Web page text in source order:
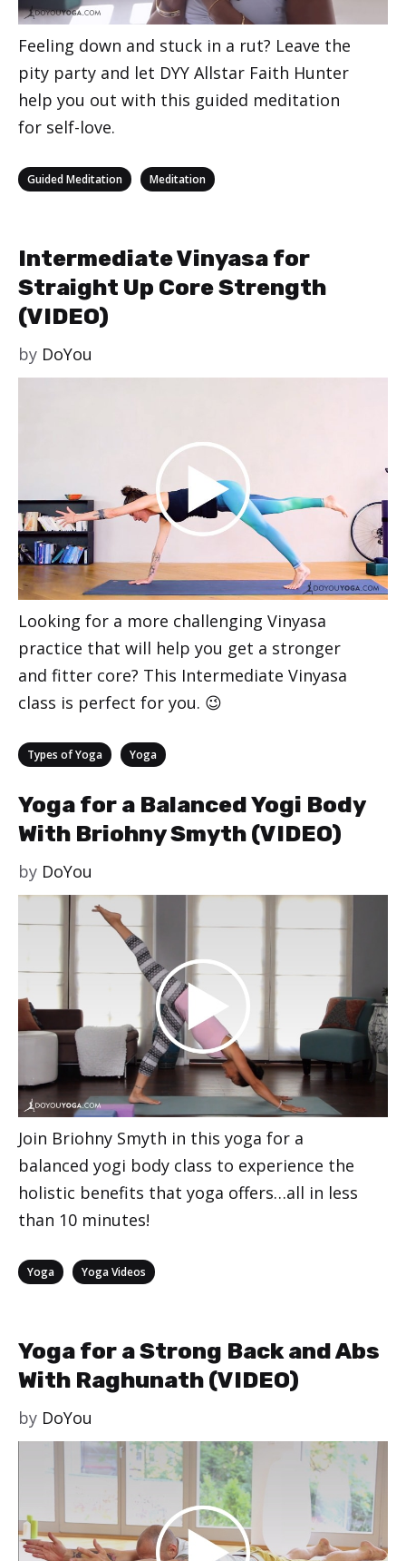
Feeling down and stuck in a rut? Leave the
pity party and let DYY Allstar Faith Hunter
help you out with this guided meditation
for self-love.
Categories
Guided Meditation Meditation
Intermediate Vinyasa for
Straight Up Core Strength
(VIDEO)
by DoYou
Looking for a more challenging Vinyasa
practice that will help you get a stronger
and fitter core? This Intermediate Vinyasa
class is perfect for you. 😉
Categories
Types of Yoga Yoga
Yoga for a Balanced Yogi Body
With Briohny Smyth (VIDEO)
by DoYou
Join Briohny Smyth in this yoga for a
balanced yogi body class to experience the
holistic benefits that yoga offers…all in less
than 10 minutes!
Categories
Yoga Yoga Videos
Yoga for a Strong Back and Abs
With Raghunath (VIDEO)
by DoYou